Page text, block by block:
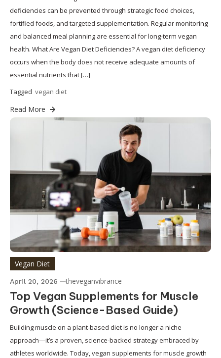
deficiencies can be prevented through strategic food choices,
fortified foods, and targeted supplementation. Regular monitoring
and balanced meal planning are essential for long-term vegan
health. What Are Vegan Diet Deficiencies? A vegan diet deficiency
occurs when the body does not receive adequate amounts of
essential nutrients that […]
Tagged vegan diet
Read More
Vegan Diet
April 20, 2026 theveganvibrance
Top Vegan Supplements for Muscle
Growth (Science-Based Guide)
Building muscle on a plant-based diet is no longer a niche
approach—it’s a proven, science-backed strategy embraced by
athletes worldwide. Today, vegan supplements for muscle growth